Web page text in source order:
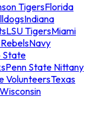
TigersFlorida
Indiana
LSU TigersMiami
Navy
State
Penn State Nittany
VolunteersTexas
Wisconsin